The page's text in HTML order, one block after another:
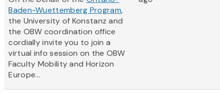
Baden-Wuettemberg Program,
the University of Konstanz and
the OBW coordination office
cordially invite you to join a
virtual info session on the OBW
Faculty Mobility and Horizon
Europe...